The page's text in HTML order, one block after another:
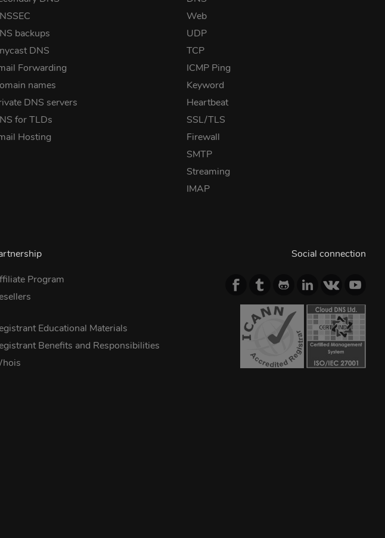
backups
DNS
Forwarding
names
DNS servers
for TLDs
Hosting
Web
UDP
TCP
ICMP Ping
Keyword
Heartbeat
SSL/TLS
Firewall
SMTP
Streaming
IMAP
Program
Educational Materials
Benefits and Responsibilities
Social connection